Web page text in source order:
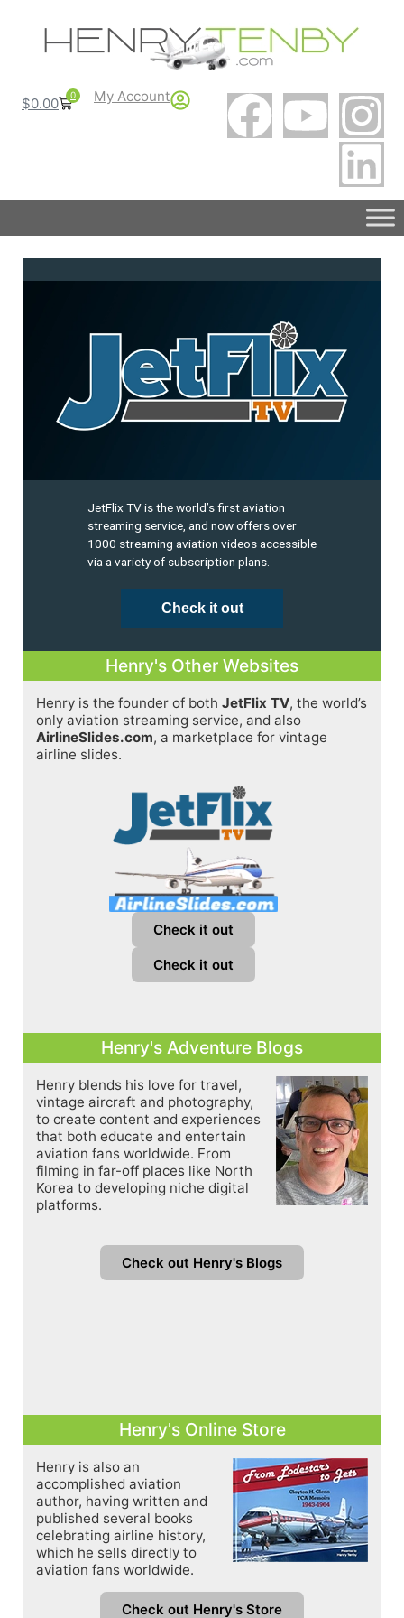
$0.00 0 My Account
JetFlix TV is the world’s first aviation
streaming service, and now offers over
1000 streaming aviation videos accessible
via a variety of subscription plans.
Check it out
Henry's Other Websites
Henry is the founder of both JetFlix TV, the world’s
only aviation streaming service, and also
AirlineSlides.com, a marketplace for vintage
airline slides.
Check it out
Check it out
Henry's Adventure Blogs
Henry blends his love for travel,
vintage aircraft and photography,
to create content and experiences
that both educate and entertain
aviation fans worldwide. From
filming in far-off places like North
Korea to developing niche digital
platforms.
Check out Henry's Blogs
Henry's Online Store
Henry is also an
accomplished aviation
author, having written and
published several books
celebrating airline history,
which he sells directly to
aviation fans worldwide.
Check out Henry's Store